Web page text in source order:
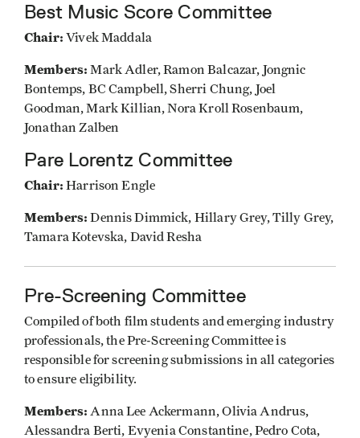
Best Music Score Committee
Chair: Vivek Maddala
Members: Mark Adler, Ramon Balcazar, Jongnic
Bontemps, BC Campbell, Sherri Chung, Joel
Goodman, Mark Killian, Nora Kroll Rosenbaum,
Jonathan Zalben
Pare Lorentz Committee
Chair: Harrison Engle
Members: Dennis Dimmick, Hillary Grey, Tilly Grey,
Tamara Kotevska, David Resha
Pre-Screening Committee
Compiled of both film students and emerging industry
professionals, the Pre-Screening Committee is
responsible for screening submissions in all categories
to ensure eligibility.
Members: Anna Lee Ackermann, Olivia Andrus,
Alessandra Berti, Evyenia Constantine, Pedro Cota,